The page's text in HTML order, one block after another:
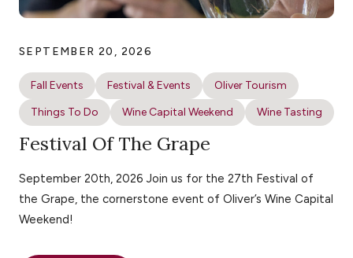
SEPTEMBER 20, 2026
Fall Events Festival & Events
Oliver Tourism
Things To Do
Wine Capital Weekend Wine Tasting
Festival Of The Grape
September 20th, 2026 Join us for the 27th Festival of
the Grape, the cornerstone event of Oliver’s Wine Capital
Weekend!